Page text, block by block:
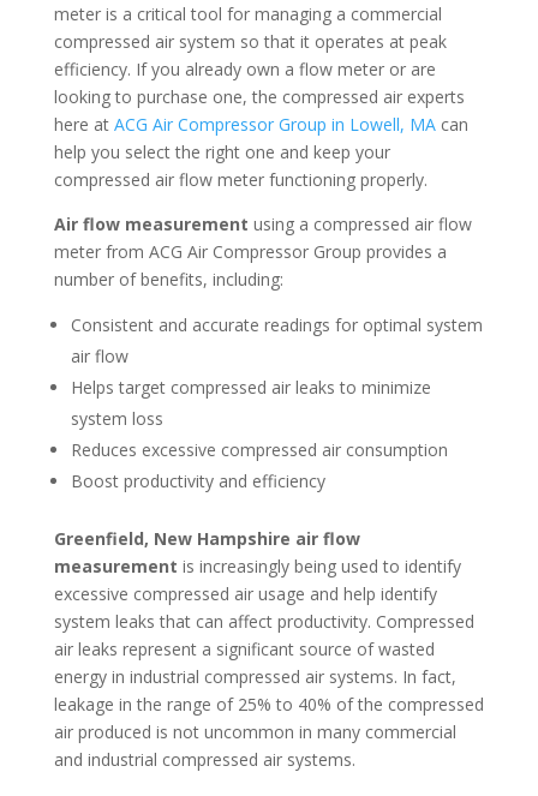
meter is a critical tool for managing a commercial
compressed air system so that it operates at peak
efficiency. If you already own a flow meter or are
looking to purchase one, the compressed air experts
here at ACG Air Compressor Group in Lowell, MAcan
help you select the right one and keep your
compressed air flow meter functioning properly.
Air flow measurement using a compressed air flow
meter from ACG Air Compressor Group provides a
number of benefits, including:
Consistent and accurate readings for optimal system
air flow
Helps target compressed air leaks to minimize
system loss
Reduces excessive compressed air consumption
Boost productivity and efficiency
Greenfield, New Hampshire air flow
measurement is increasingly being used to identify
excessive compressed air usage and help identify
system leaks that can affect productivity. Compressed
air leaks represent a significant source of wasted
energy in industrial compressed air systems. In fact,
leakage in the range of 25% to 40% of the compressed
air produced is not uncommon in many commercial
and industrial compressed air systems.